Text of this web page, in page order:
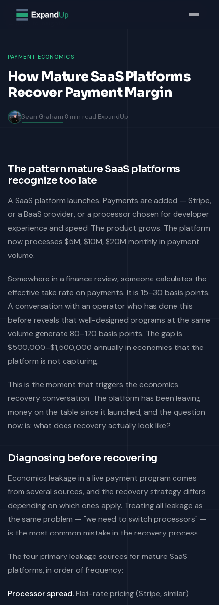
Home Insights How Mature SaaS Platforms Recover Payment Margin
← Back to Insights
PAYMENT ECONOMICS
How Mature SaaS Platforms
Recover Payment Margin
Sean Graham 8 min read ExpandUp
The pattern mature SaaS platforms
recognize too late
A SaaS platform launches. Payments are added — Stripe,
or a BaaS provider, or a processor chosen for developer
experience and speed. The product grows. The platform
now processes $5M, $10M, $20M monthly in payment
volume.
Somewhere in a finance review, someone calculates the
effective take rate on payments. It is 15–30 basis points.
A conversation with an operator who has done this
before reveals that well-designed programs at the same
volume generate 80–120 basis points. The gap is
$500,000–$1,500,000 annually in economics that the
platform is not capturing.
This is the moment that triggers the economics
recovery conversation. The platform has been leaving
money on the table since it launched, and the question
now is: what does recovery actually look like?
Diagnosing before recovering
Economics leakage in a live payment program comes
from several sources, and the recovery strategy differs
depending on which ones apply. Treating all leakage as
the same problem — "we need to switch processors" —
is the most common mistake in the recovery process.
The four primary leakage sources for mature SaaS
platforms, in order of frequency:
Processor spread.Flat-rate pricing (Stripe, similar)